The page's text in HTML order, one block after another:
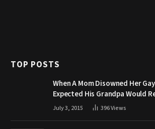
TOP POSTS
When A Mom Disowned Her
Expected His Grandpa Would
July 3, 2015 396Views